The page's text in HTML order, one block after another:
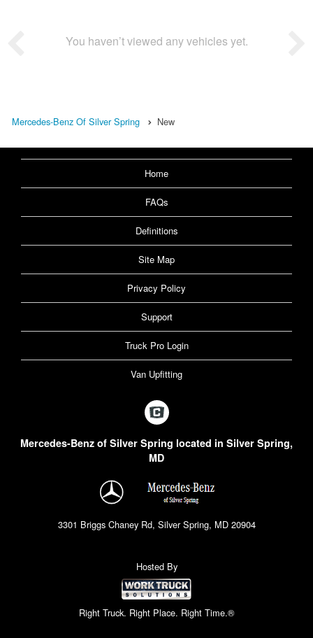
You haven’t viewed any vehicles yet.
Mercedes-Benz Of Silver Spring New
Home
FAQs
Definitions
Site Map
Privacy Policy
Support
Truck Pro Login
Van Upfitting
Mercedes-Benz of Silver Spring located in Silver Spring,
MD
3301 Briggs Chaney Rd, Silver Spring, MD 20904
Hosted By
Right Truck. Right Place. Right Time.®